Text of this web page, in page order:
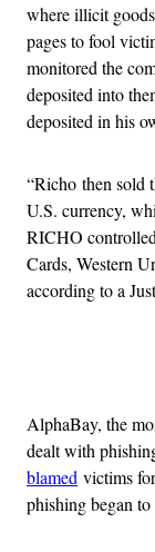
where illicit
pages to fool
monitored the
deposited into
deposited in his
“Richo then sold
U.S. currency,
RICHO
Cards, Western
according to a
AlphaBay, the
dealt with
blamed victims
phishing began to